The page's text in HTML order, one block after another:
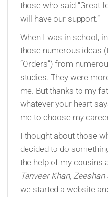
those who said “Great
will have our support.”
When I was in school,
those numerous ideas
“Orders”) from
studies. They were
me. But thanks to my
whatever your heart
me to choose my
I thought about those
decided to do
the help of my cousins
Tanveer Khan, Zeeshan
we started a website